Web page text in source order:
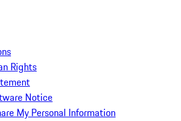
Rights
Notice
My Personal Information